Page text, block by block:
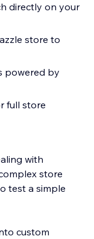
directly on your
store to
powered by
full store
with
store
test a simple
custom